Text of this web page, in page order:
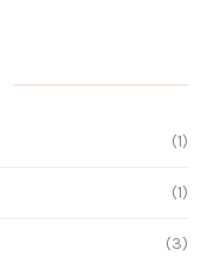
(1)
(1)
(3)